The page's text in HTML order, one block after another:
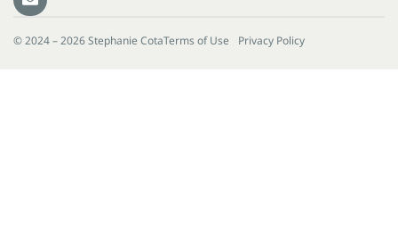
© 2024 – 2026 Stephanie CotaTerms of Use Privacy Policy